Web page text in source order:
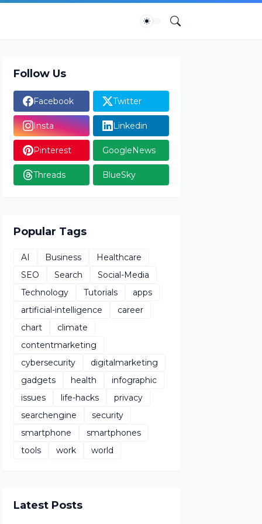
Follow Us
Facebook Twitter
Insta Linkedin
Pinterest GoogleNews
Threads BlueSky
Popular Tags
AI Business
Healthcare
SEO
Search
Social-Media
Technology
Tutorials
apps
artificial-intelligence
career
chart
climate
contentmarketing
cybersecurity
digitalmarketing
gadgets
health
infographic
issues
life-hacks
privacy
searchengine
security
smartphone
smartphones
tools
work world
Latest Posts